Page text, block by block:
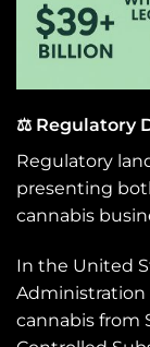
⚖️ Regulatory
Regulatory
presenting
cannabis
In the United
Administration
cannabis from